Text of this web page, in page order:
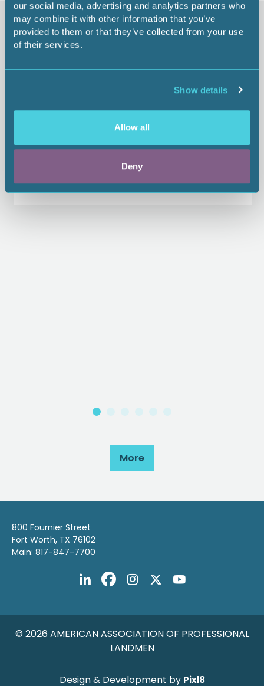
our social media, advertising and analytics partners who
may combine it with other information that you’ve
provided to them or that they’ve collected from your use
of their services.
Show details
Allow all
Deny
Similar items
Agreements - Hydrogen
Leasing (Part 1)
More
800 Fournier Street
Fort Worth, TX 76102
Main: 817-847-7700
© 2026 AMERICAN ASSOCIATION OF PROFESSIONAL
LANDMEN
Design & Development by Pixl8